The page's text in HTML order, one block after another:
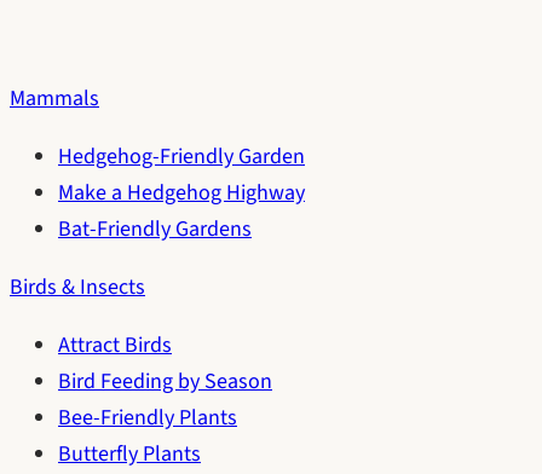
Mammals
Hedgehog-Friendly Garden
Make a Hedgehog Highway
Bat-Friendly Gardens
Birds & Insects
Attract Birds
Bird Feeding by Season
Bee-Friendly Plants
Butterfly Plants